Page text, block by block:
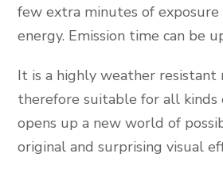
few extra minutes of
energy. Emission time can be
It is a highly weather resistant
therefore suitable for all kinds
opens up a new world of
original and surprising visual